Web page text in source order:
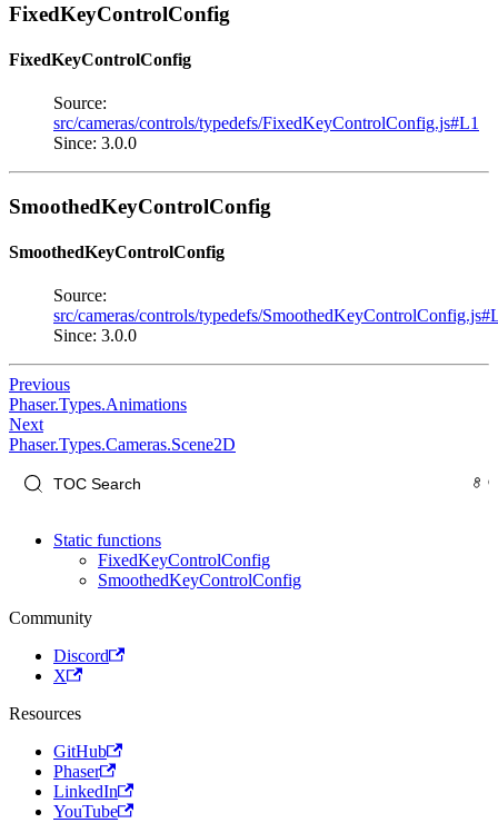
FixedKeyControlConfig
FixedKeyControlConfig
Source:
src/cameras/controls/typedefs/FixedKeyControlConfig.js#L1
Since: 3.0.0
SmoothedKeyControlConfig
SmoothedKeyControlConfig
Source:
src/cameras/controls/typedefs/
Since: 3.0.0
Previous
Phaser.Types.Animations
Next
Phaser.Types.Cameras.Scene2D
Static functions
FixedKeyControlConfig
SmoothedKeyControlConfig
Community
Discord
X
Resources
GitHub
Phaser
LinkedIn
YouTube